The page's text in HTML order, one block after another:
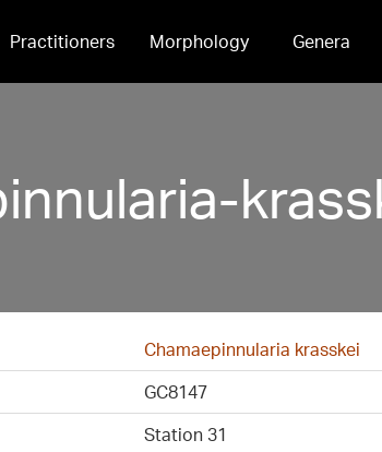
Practitioners Morphology Genera
Chamaepinnularia krasskei
GC8147
Station 31